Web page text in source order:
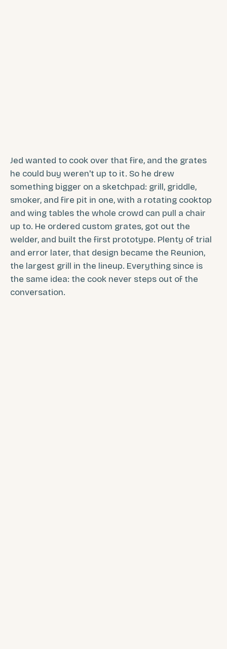
Jed wanted to cook over that fire, and the grates
he could buy weren't up to it. So he drew
something bigger on a sketchpad: grill, griddle,
smoker, and fire pit in one, with a rotating cooktop
and wing tables the whole crowd can pull a chair
up to. He ordered custom grates, got out the
welder, and built the first prototype. Plenty of trial
and error later, that design became the Reunion,
the largest grill in the lineup. Everything since is
the same idea: the cook never steps out of the
conversation.